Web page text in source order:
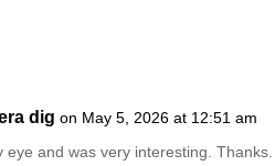
dig on May 5, 2026 at 12:51 am
eye and was very interesting.